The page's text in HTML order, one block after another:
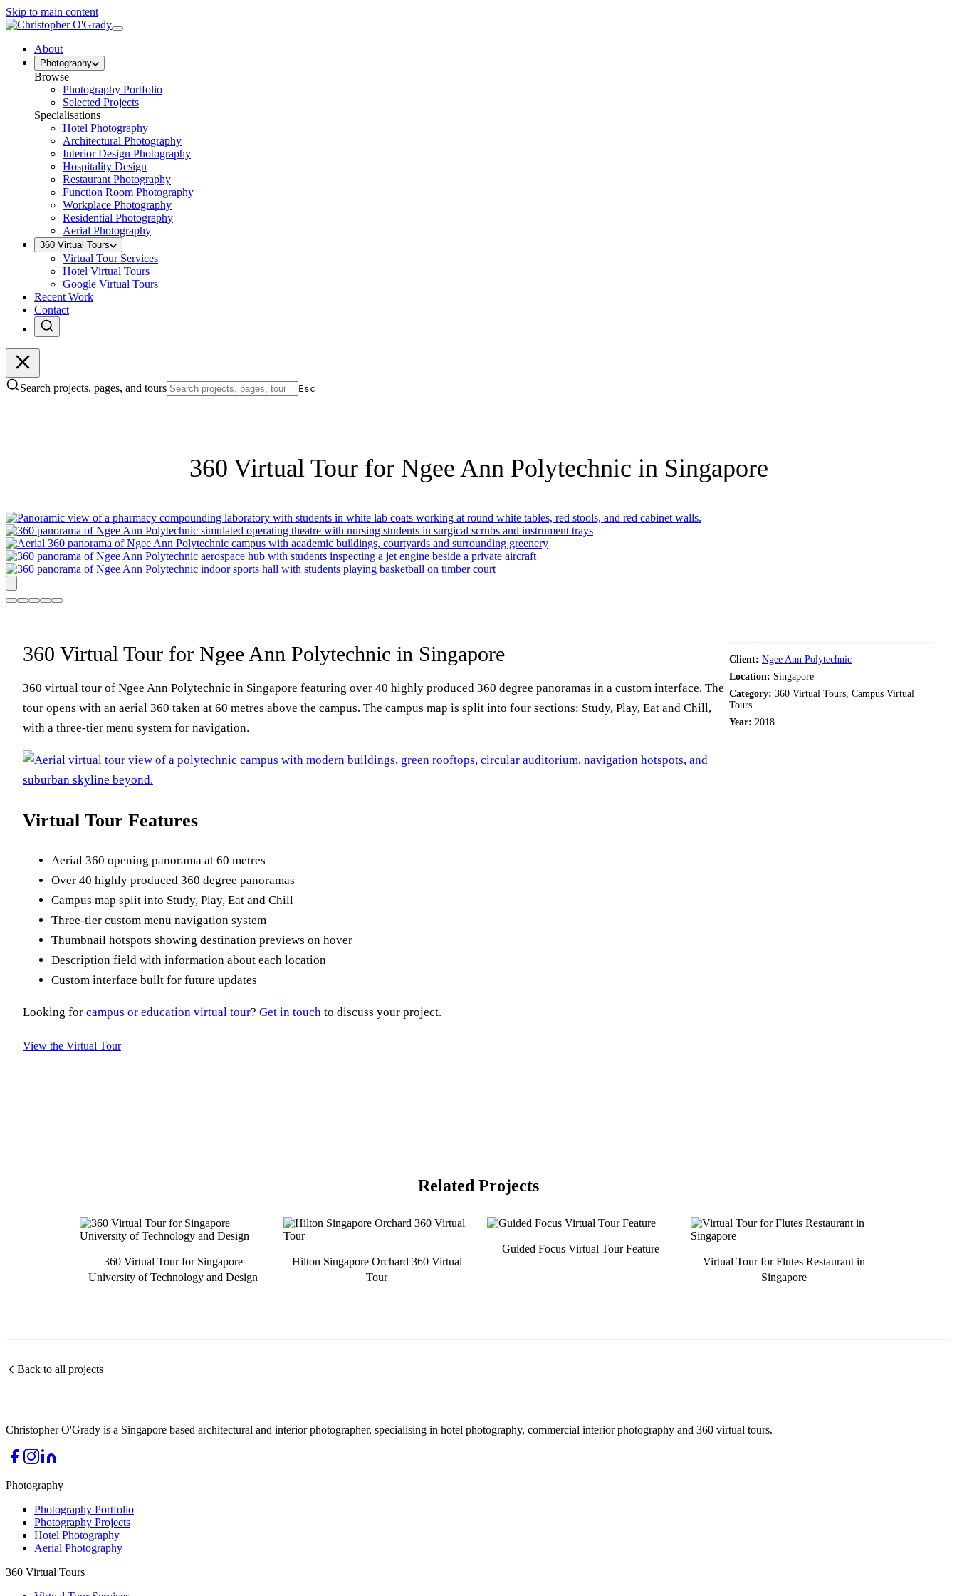
Skip to main content
About
Photography
Browse
Photography Portfolio
Selected Projects
Specialisations
Hotel Photography
Architectural Photography
Interior Design Photography
Hospitality Design
Restaurant Photography
Function Room Photography
Workplace Photography
Residential Photography
Aerial Photography
360 Virtual Tours
Virtual Tour Services
Hotel Virtual Tours
Google Virtual Tours
Recent Work
Contact
Search projects, pages, and tours Esc
360 Virtual Tour for Ngee Ann Polytechnic in Singapore
360 Virtual Tour for Ngee Ann Polytechnic in Singapore
360 virtual tour of Ngee Ann Polytechnic in Singapore featuring over 40 highly produced 360 degree panoramas in a custom interface. The
tour opens with an aerial 360 taken at 60 metres above the campus. The campus map is split into four sections: Study, Play, Eat and Chill,
with a three-tier menu system for navigation.
Virtual Tour Features
Aerial 360 opening panorama at 60 metres
Over 40 highly produced 360 degree panoramas
Campus map split into Study, Play, Eat and Chill
Three-tier custom menu navigation system
Thumbnail hotspots showing destination previews on hover
Description field with information about each location
Custom interface built for future updates
Looking for campus or education virtual tour? Get in touch to discuss your project.
View the Virtual Tour
Client: Ngee Ann Polytechnic
Location: Singapore
Category: 360 Virtual Tours, Campus Virtual
Tours
Year: 2018
Related Projects
360 Virtual Tour for Singapore
University of Technology and Design
Hilton Singapore Orchard 360 Virtual
Tour
Guided Focus Virtual Tour Feature
Virtual Tour for Flutes Restaurant in
Singapore
Back to all projects
Christopher O'Grady is a Singapore based architectural and interior photographer, specialising in hotel photography, commercial interior photography and 360 virtual tours.
Photography
Photography Portfolio
Photography Projects
Hotel Photography
Aerial Photography
360 Virtual Tours